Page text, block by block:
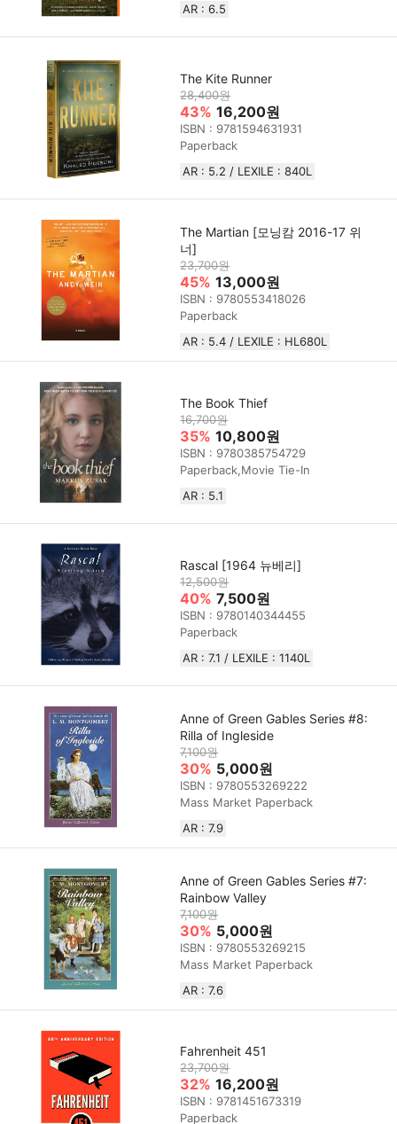
AR : 6.5
The Kite Runner
28,400원
43% 16,200원
ISBN : 9781594631931
Paperback
AR : 5.2 / LEXILE : 840L
The Martian [모닝캄 2016-17 위
너]
23,700원
45% 13,000원
ISBN : 9780553418026
Paperback
AR : 5.4 / LEXILE : HL680L
The Book Thief
16,700원
35% 10,800원
ISBN : 9780385754729
Paperback,Movie Tie-In
AR : 5.1
Rascal [1964 뉴베리]
12,500원
40% 7,500원
ISBN : 9780140344455
Paperback
AR : 7.1 / LEXILE : 1140L
Anne of Green Gables Series #8:
Rilla of Ingleside
7,100원
30% 5,000원
ISBN : 9780553269222
Mass Market Paperback
AR : 7.9
Anne of Green Gables Series #7:
Rainbow Valley
7,100원
30% 5,000원
ISBN : 9780553269215
Mass Market Paperback
AR : 7.6
Fahrenheit 451
23,700원
32% 16,200원
ISBN : 9781451673319
Paperback